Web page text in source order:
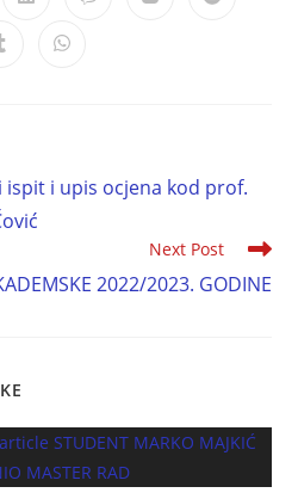
ispit i upis ocjena kod prof.
Next Post
2022/2023. GODINE